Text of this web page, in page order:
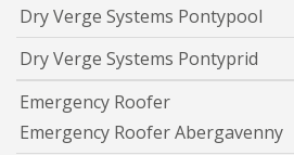
Dry Verge Systems Pontypool
Dry Verge Systems Pontyprid
Emergency Roofer
Emergency Roofer Abergavenny